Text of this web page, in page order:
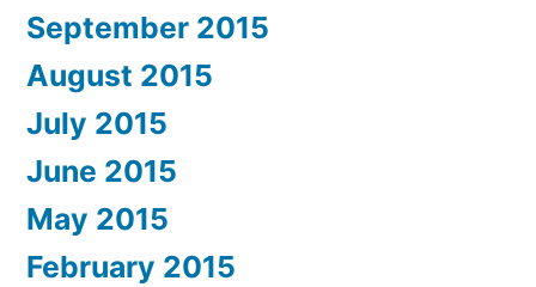
September 2015
August 2015
July 2015
June 2015
May 2015
February 2015